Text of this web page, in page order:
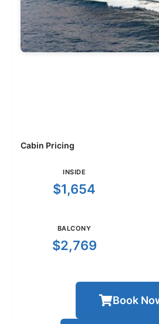
Cabin Pricing
INSIDE
$1,654
BALCONY
$2,769
Book